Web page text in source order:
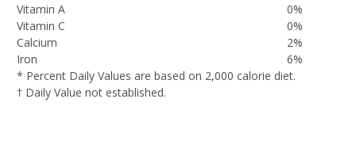
Vitamin A
0%
Vitamin C
0%
Calcium
2%
Iron
6%
* Percent Daily Values are based on 2,000 calorie diet.
† Daily Value not established.